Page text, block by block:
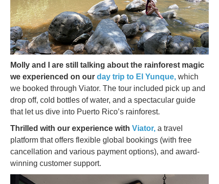
Molly and I are still talking about the rainforest magic
we experienced on our day trip to El Yunque, which
we booked through Viator. The tour included pick up and
drop off, cold bottles of water, and a spectacular guide
that let us dive into Puerto Rico’s rainforest.
Thrilled with our experience with Viator, a travel
platform that offers flexible global bookings (with free
cancellation and various payment options), and award-
winning customer support.